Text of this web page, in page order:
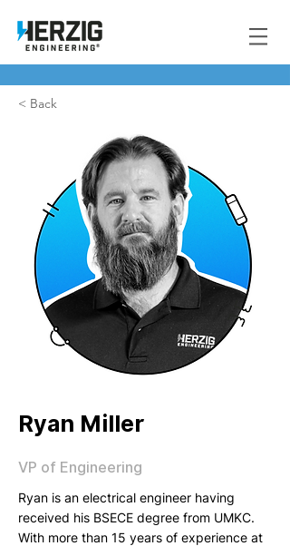
< Back
Ryan Miller
VP of Engineering
Ryan is an electrical engineer having
received his BSECE degree from UMKC.
With more than 15 years of experience at